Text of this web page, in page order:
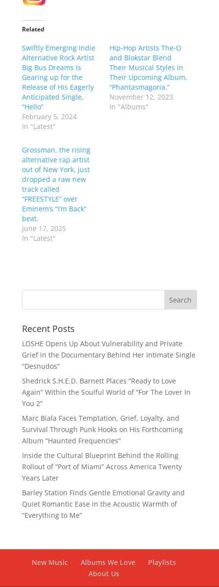
Related
Swiftly Emerging Indie
Alternative Rock Artist
Big Bus Dreams Is
Gearing up for the
Release of His Eagerly
Anticipated Single,
“Hello”
February 5, 2024
In "Latest"
Hip-Hop Artists The-O
and Blokstar Blend
Their Musical Styles in
Their Upcoming Album,
“Phantasmagoria.”
November 12, 2023
In "Albums"
Grossman, the rising
alternative rap artist
out of New York, just
dropped a raw new
track called
“FREESTYLE” over
Eminem’s “I’m Back”
beat.
June 17, 2025
In "Latest"
Recent Posts
LOSHE Opens Up About Vulnerability and Private
Grief in the Documentary Behind Her Intimate Single
“Desnudos”
Shedrick S.H.E.D. Barnett Places “Ready to Love
Again” Within the Soulful World of “For The Lover In
You 2”
Marc Biala Faces Temptation, Grief, Loyalty, and
Survival Through Punk Hooks on His Forthcoming
Album “Haunted Frequencies”
Inside the Cultural Blueprint Behind the Rolling
Rollout of “Port of Miami” Across America Twenty
Years Later
Barley Station Finds Gentle Emotional Gravity and
Quiet Romantic Ease in the Acoustic Warmth of
“Everything to Me”
New Music Albums We Love
Playlists
About Us